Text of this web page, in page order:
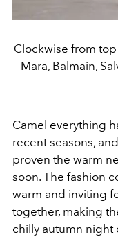
Clockwise from
Mara, Balmain,
Camel everything
recent seasons,
proven the warm
soon. The fashion
warm and inviting
together, making
chilly autumn night